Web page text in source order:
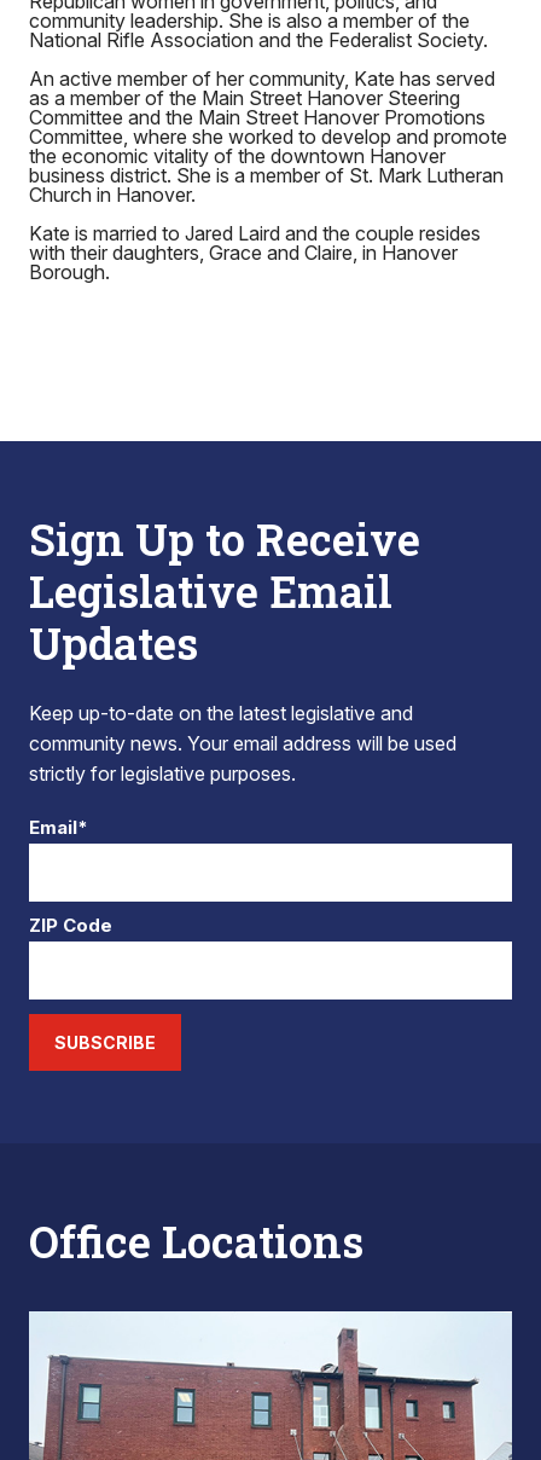
community leadership. She is also a member of the
National Rifle Association and the Federalist Society.
An active member of her community, Kate has served
as a member of the Main Street Hanover Steering
Committee and the Main Street Hanover Promotions
Committee, where she worked to develop and promote
the economic vitality of the downtown Hanover
business district. She is a member of St. Mark Lutheran
Church in Hanover.
Kate is married to Jared Laird and the couple resides
with their daughters, Grace and Claire, in Hanover
Borough.
Sign Up to Receive
Legislative Email
Updates
Keep up-to-date on the latest legislative and
community news. Your email address will be used
strictly for legislative purposes.
Email*
ZIP Code
SUBSCRIBE
Office Locations